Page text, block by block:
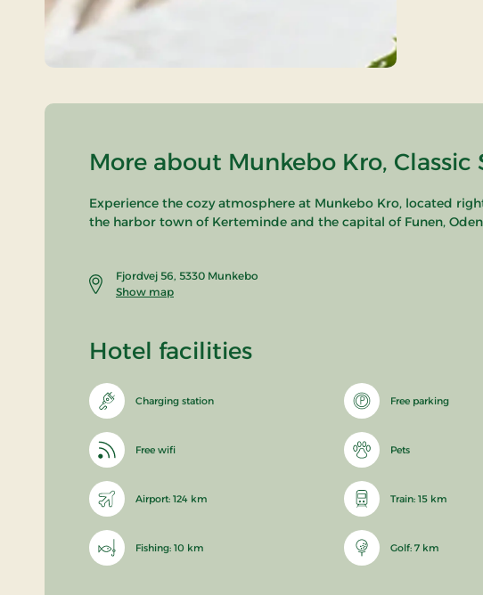
More about Munkebo Kro, Classic
Experience the cozy atmosphere at Munkebo Kro, located
the harbor town of Kerteminde and the capital of Funen,
Fjordvej 56, 5330 Munkebo
Show map
Hotel facilities
Charging station Free parking
Free wifi Pets
Airport: 124 km Train: 15 km
Fishing: 10 km Golf: 7 km